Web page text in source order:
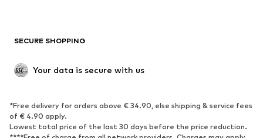
Upcycling
SHOES
Sneakers
Ankle boots
High heels
Boots
SECURE SHOPPING
Your data is secure with us
*Free delivery for orders above € 34.90, else shipping & service fees
of € 4.90 apply.
Lowest total price of the last 30 days before the price reduction.